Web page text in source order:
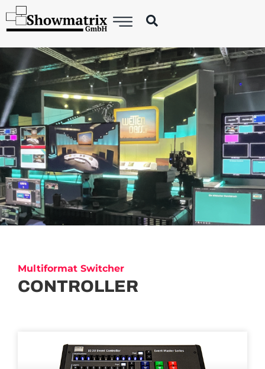
Multiformat Switcher
CONTROLLER